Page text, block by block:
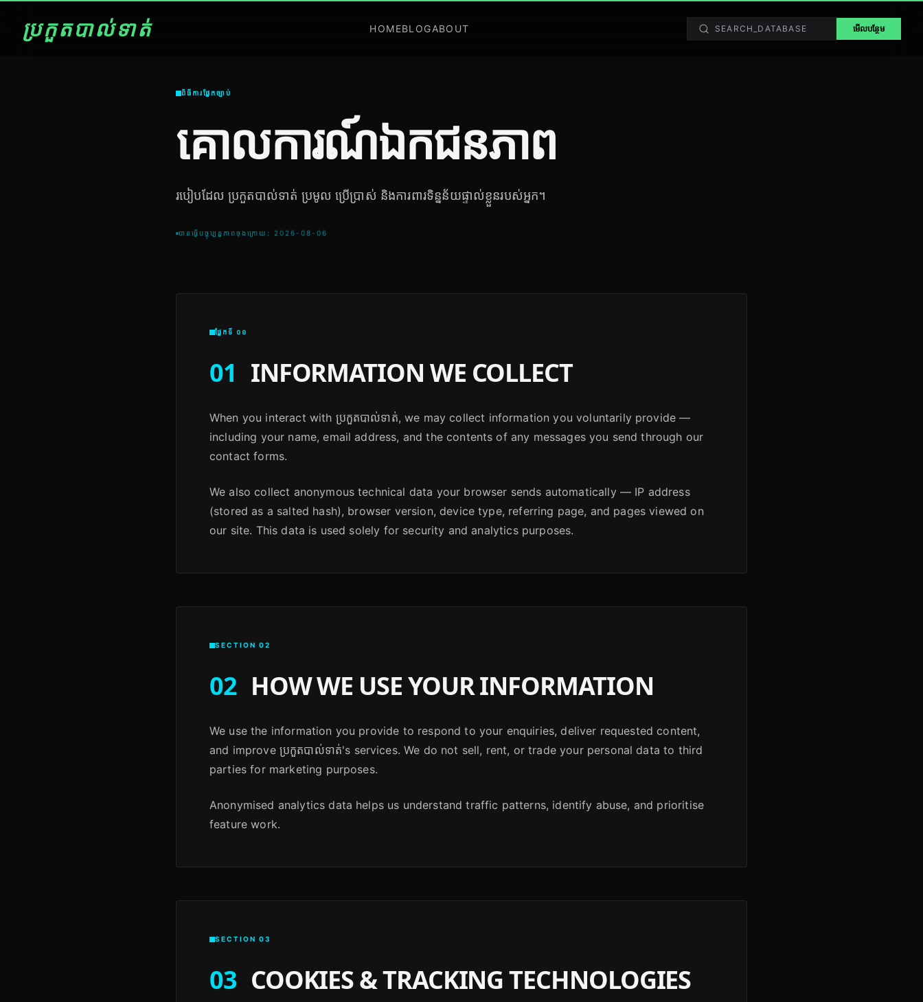
ប្រកួតបាល់ទាត់ HOMEBLOGABOUT មើលបន្ថែម
ពិធីការផ្នែកច្បាប់
គោលការណ៍ឯកជនភាព
របៀបដែល ប្រកួតបាល់ទាត់ ប្រមូល ប្រើប្រាស់ និងការពារទិន្នន័យផ្ទាល់ខ្លួនរបស់អ្នក។
បានធ្វើបច្ចុប្បន្នភាពចុងក្រោយ: 2026-08-06
ផ្នែកទី ០១
01 INFORMATION WE COLLECT
When you interact with ប្រកួតបាល់ទាត់, we may collect information you voluntarily provide —
including your name, email address, and the contents of any messages you send through our
contact forms.
We also collect anonymous technical data your browser sends automatically — IP address
(stored as a salted hash), browser version, device type, referring page, and pages viewed on
our site. This data is used solely for security and analytics purposes.
SECTION 02
02 HOW WE USE YOUR INFORMATION
We use the information you provide to respond to your enquiries, deliver requested content,
and improve ប្រកួតបាល់ទាត់'s services. We do not sell, rent, or trade your personal data to third
parties for marketing purposes.
Anonymised analytics data helps us understand traffic patterns, identify abuse, and prioritise
feature work.
SECTION 03
03 COOKIES & TRACKING TECHNOLOGIES